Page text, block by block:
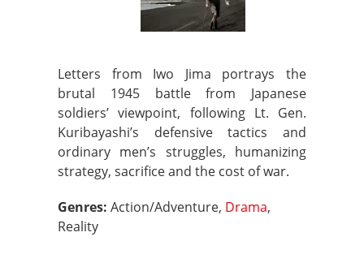
Letters from Iwo Jima portrays the
brutal 1945 battle from Japanese
soldiers’ viewpoint, following Lt. Gen.
Kuribayashi’s defensive tactics and
ordinary men’s struggles, humanizing
strategy, sacrifice and the cost of war.
Genres: Action/Adventure, Drama,
Reality